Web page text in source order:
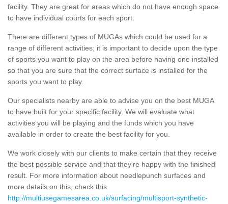
facility. They are great for areas which do not have enough space
to have individual courts for each sport.
There are different types of MUGAs which could be used for a
range of different activities; it is important to decide upon the type
of sports you want to play on the area before having one installed
so that you are sure that the correct surface is installed for the
sports you want to play.
Our specialists nearby are able to advise you on the best MUGA
to have built for your specific facility. We will evaluate what
activities you will be playing and the funds which you have
available in order to create the best facility for you.
We work closely with our clients to make certain that they receive
the best possible service and that they're happy with the finished
result. For more information about needlepunch surfaces and
more details on this, check this
http://multiusegamesarea.co.uk/surfacing/multisport-synthetic-